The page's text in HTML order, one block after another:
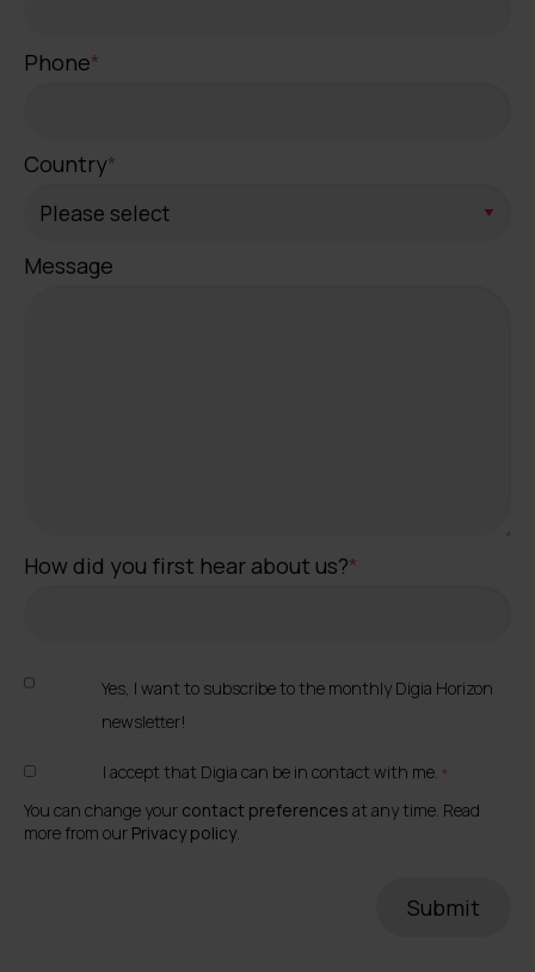
Phone*
Country*
Message
How did you first hear about us?*
Yes, I want to subscribe to the monthly Digia Horizon
newsletter!
I accept that Digia can be in contact with me. *
You can change your contact preferences at any time. Read
more from our Privacy policy.